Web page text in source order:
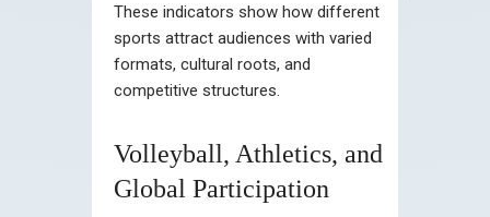
These indicators show how different
sports attract audiences with varied
formats, cultural roots, and
competitive structures.
Volleyball, Athletics, and
Global Participation